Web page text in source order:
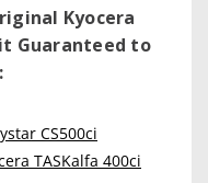
Kyocera
Guaranteed to
CS500ci
TASKalfa 400ci